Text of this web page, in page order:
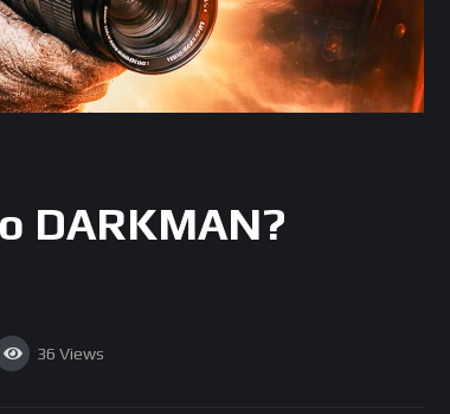
DARKMAN?
36 Views